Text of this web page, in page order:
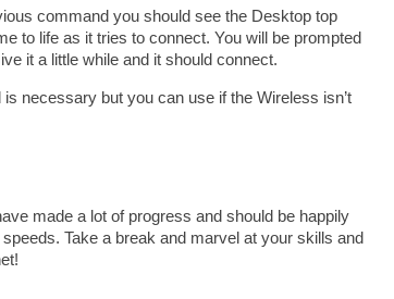
command you should see the Desktop top
to life as it tries to connect. You will be prompted
it a little while and it should connect.
necessary but you can use if the Wireless isn’t
made a lot of progress and should be happily
Take a break and marvel at your skills and